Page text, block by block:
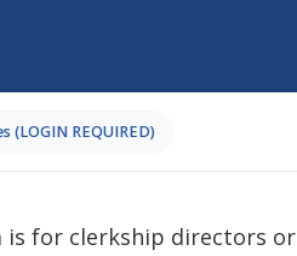
(LOGIN REQUIRED)
for clerkship directors